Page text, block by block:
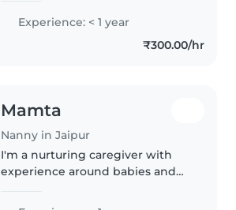
Experience: < 1 year
₹300.00/hr
Mamta
Nanny in Jaipur
I'm a nurturing caregiver with
experience around babies and
through games. Cooking simple